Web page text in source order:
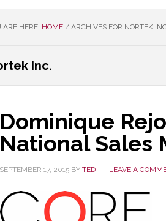
ARE HERE: HOME / ARCHIVES FOR NORTEK
Inc.
Dominique
National Sales
SEPTEMBER 17, 2015 BY TED LEAVE A